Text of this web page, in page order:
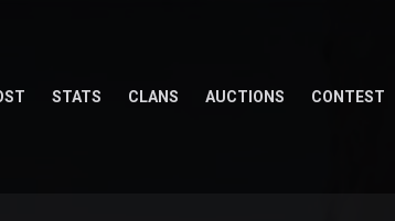
STATS CLANS AUCTIONS CONTEST